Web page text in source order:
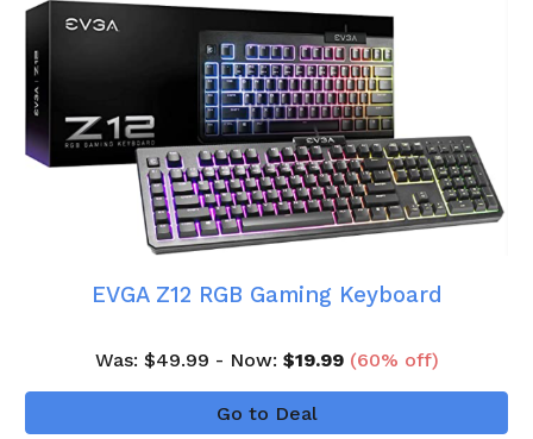
EVGA Z12 RGB Gaming Keyboard
Was: $49.99 - Now: $19.99 (60% off)
Go to Deal